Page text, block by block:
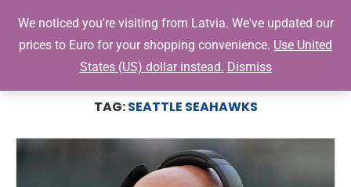
Tags Posts tagged with "Seattle Seahawks"
TAG:SEATTLE SEAHAWKS
We noticed you're visiting from Latvia. We've updated our
prices to Euro for your shopping convenience. Use United
States (US) dollar instead. Dismiss